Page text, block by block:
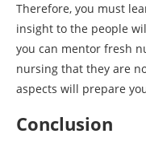
Therefore, you must
insight to the people
you can mentor fresh
nursing that they are
aspects will prepare
Conclusion